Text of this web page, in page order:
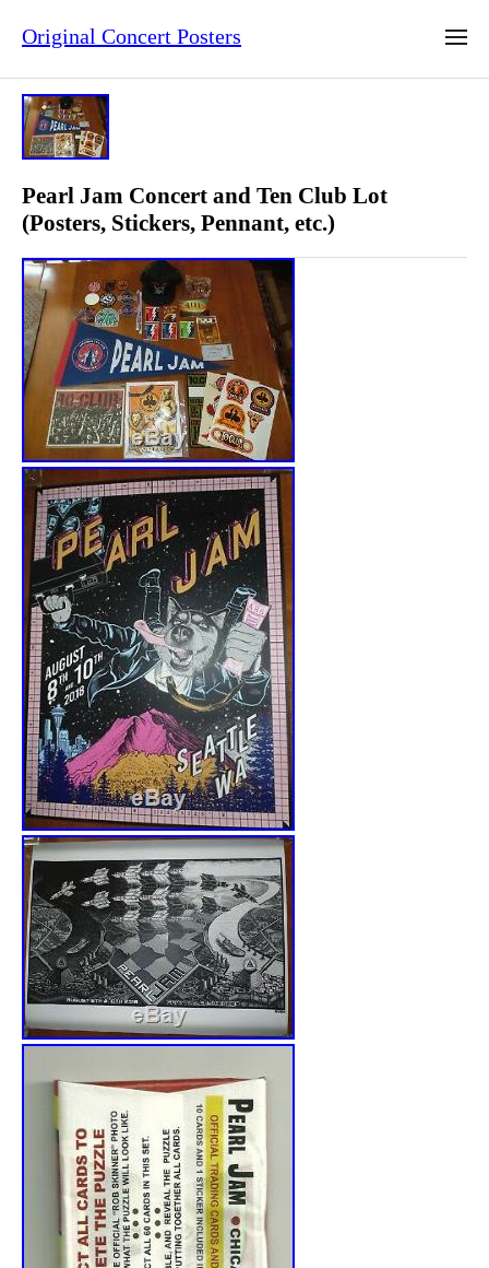
Original Concert Posters
Pearl Jam Concert and Ten Club Lot
(Posters, Stickers, Pennant, etc.)